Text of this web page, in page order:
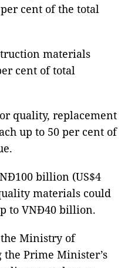
cent of the total
materials
cent of total
quality, replacement
up to 50 per cent of
billion (US$4
materials could
to VNĐ40 billion.
Ministry of
Prime Minister’s